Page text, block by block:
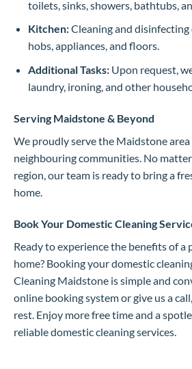
toilets, sinks, showers, bathtubs,
Kitchen:Cleaning and disinfecting
hobs, appliances, and floors.
Additional Tasks:Upon request,
laundry, ironing, and other
Serving Maidstone & Beyond
We proudly serve the Maidstone area
neighbouring communities. No
region, our team is ready to bring a
home.
Book Your Domestic Cleaning
Ready to experience the benefits of a
home? Booking your domestic
Cleaning Maidstone is simple and
online booking system or give us a
rest. Enjoy more free time and a
reliable domestic cleaning services.